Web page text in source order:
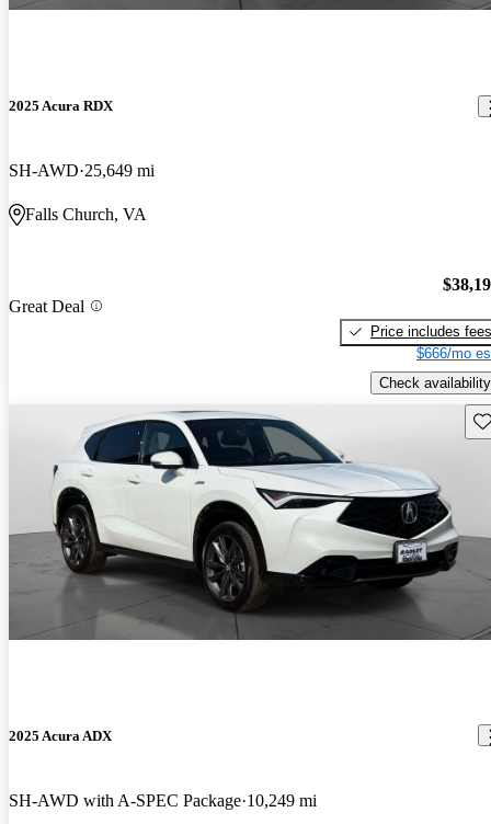
2025 Acura RDX
SH-AWD 25,649 mi
Falls Church, VA
Great Deal
Price includes fees
$666/mo
Check availability
2025 Acura ADX
SH-AWD with A-SPEC Package 10,249 mi